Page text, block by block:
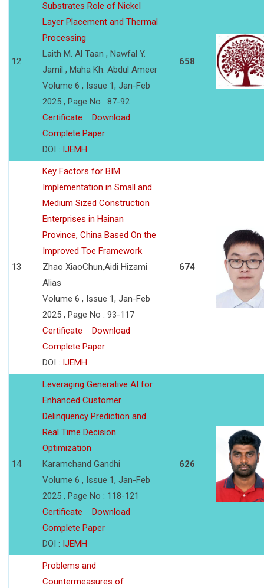
12
Substrates Role of Nickel
Layer Placement and Thermal
Processing
Laith M. Al Taan , Nawfal Y.
Jamil , Maha Kh. Abdul Ameer
Volume 6 , Issue 1, Jan-Feb
2025 , Page No : 87-92
Certificate
Download
Complete Paper
DOI : IJEMH
658
13
Key Factors for BIM
Implementation in Small and
Medium Sized Construction
Enterprises in Hainan
Province, China Based On the
Improved Toe Framework
Zhao XiaoChun,Aidi Hizami
Alias
Volume 6 , Issue 1, Jan-Feb
2025 , Page No : 93-117
Certificate
Download
Complete Paper
DOI : IJEMH
674
14
Leveraging Generative AI for
Enhanced Customer
Delinquency Prediction and
Real Time Decision
Optimization
Karamchand Gandhi
Volume 6 , Issue 1, Jan-Feb
2025 , Page No : 118-121
Certificate
Download
Complete Paper
DOI : IJEMH
626
Problems and
Countermeasures of